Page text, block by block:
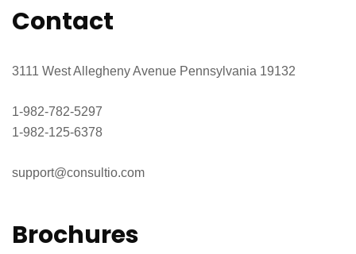
Contact
3111 West Allegheny Avenue Pennsylvania 19132
1-982-782-5297
1-982-125-6378
support@consultio.com
Brochures